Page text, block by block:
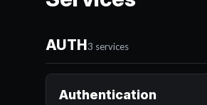
AUTH3 services
Authentication